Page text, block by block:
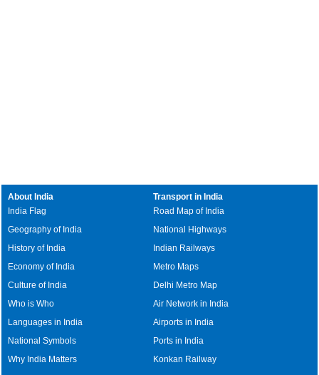
About India
India Flag
Geography of India
History of India
Economy of India
Culture of India
Who is Who
Languages in India
National Symbols
Why India Matters
Transport in India
Road Map of India
National Highways
Indian Railways
Metro Maps
Delhi Metro Map
Air Network in India
Airports in India
Ports in India
Konkan Railway